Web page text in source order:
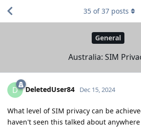
General
Australia: SIM
35 of37 posts
D DeletedUser84 Dec 15, 2024
What level of SIM privacy can be
haven't seen this talked about